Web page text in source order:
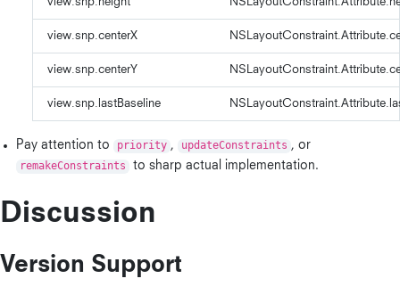
view.snp.centerX
view.snp.centerY
view.snp.lastBaseline
Pay attention to priority , updateConstraints , or
remakeConstraints
to sharp actual implementation.
Discussion
Version Support